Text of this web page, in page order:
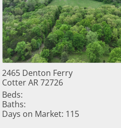
Lot/Land
New Home
Quadplex
Residential Income
Triplex
Show only Active
2465 Denton Ferry
Cotter AR 72726
Beds:
Baths:
Days on Market: 115